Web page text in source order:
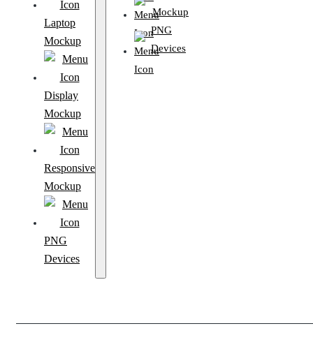
Laptop
Mockup
Display
Mockup
Responsive
Mockup
PNG
Devices
Mockup
PNG
Devices